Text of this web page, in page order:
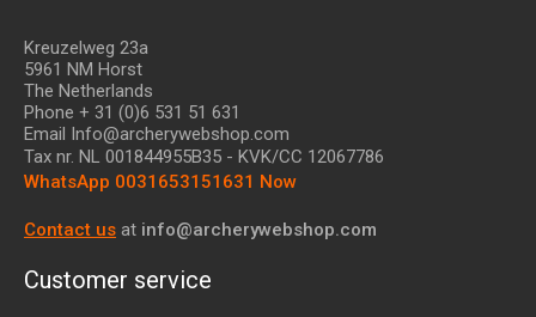
Kreuzelweg 23a
5961 NM Horst
The Netherlands
Phone + 31 (0)6 531 51 631
Email Info@archerywebshop.com
Tax nr. NL 001844955B35 - KVK/CC 12067786
WhatsApp 0031653151631 Now
Contact us at info@archerywebshop.com
Customer service